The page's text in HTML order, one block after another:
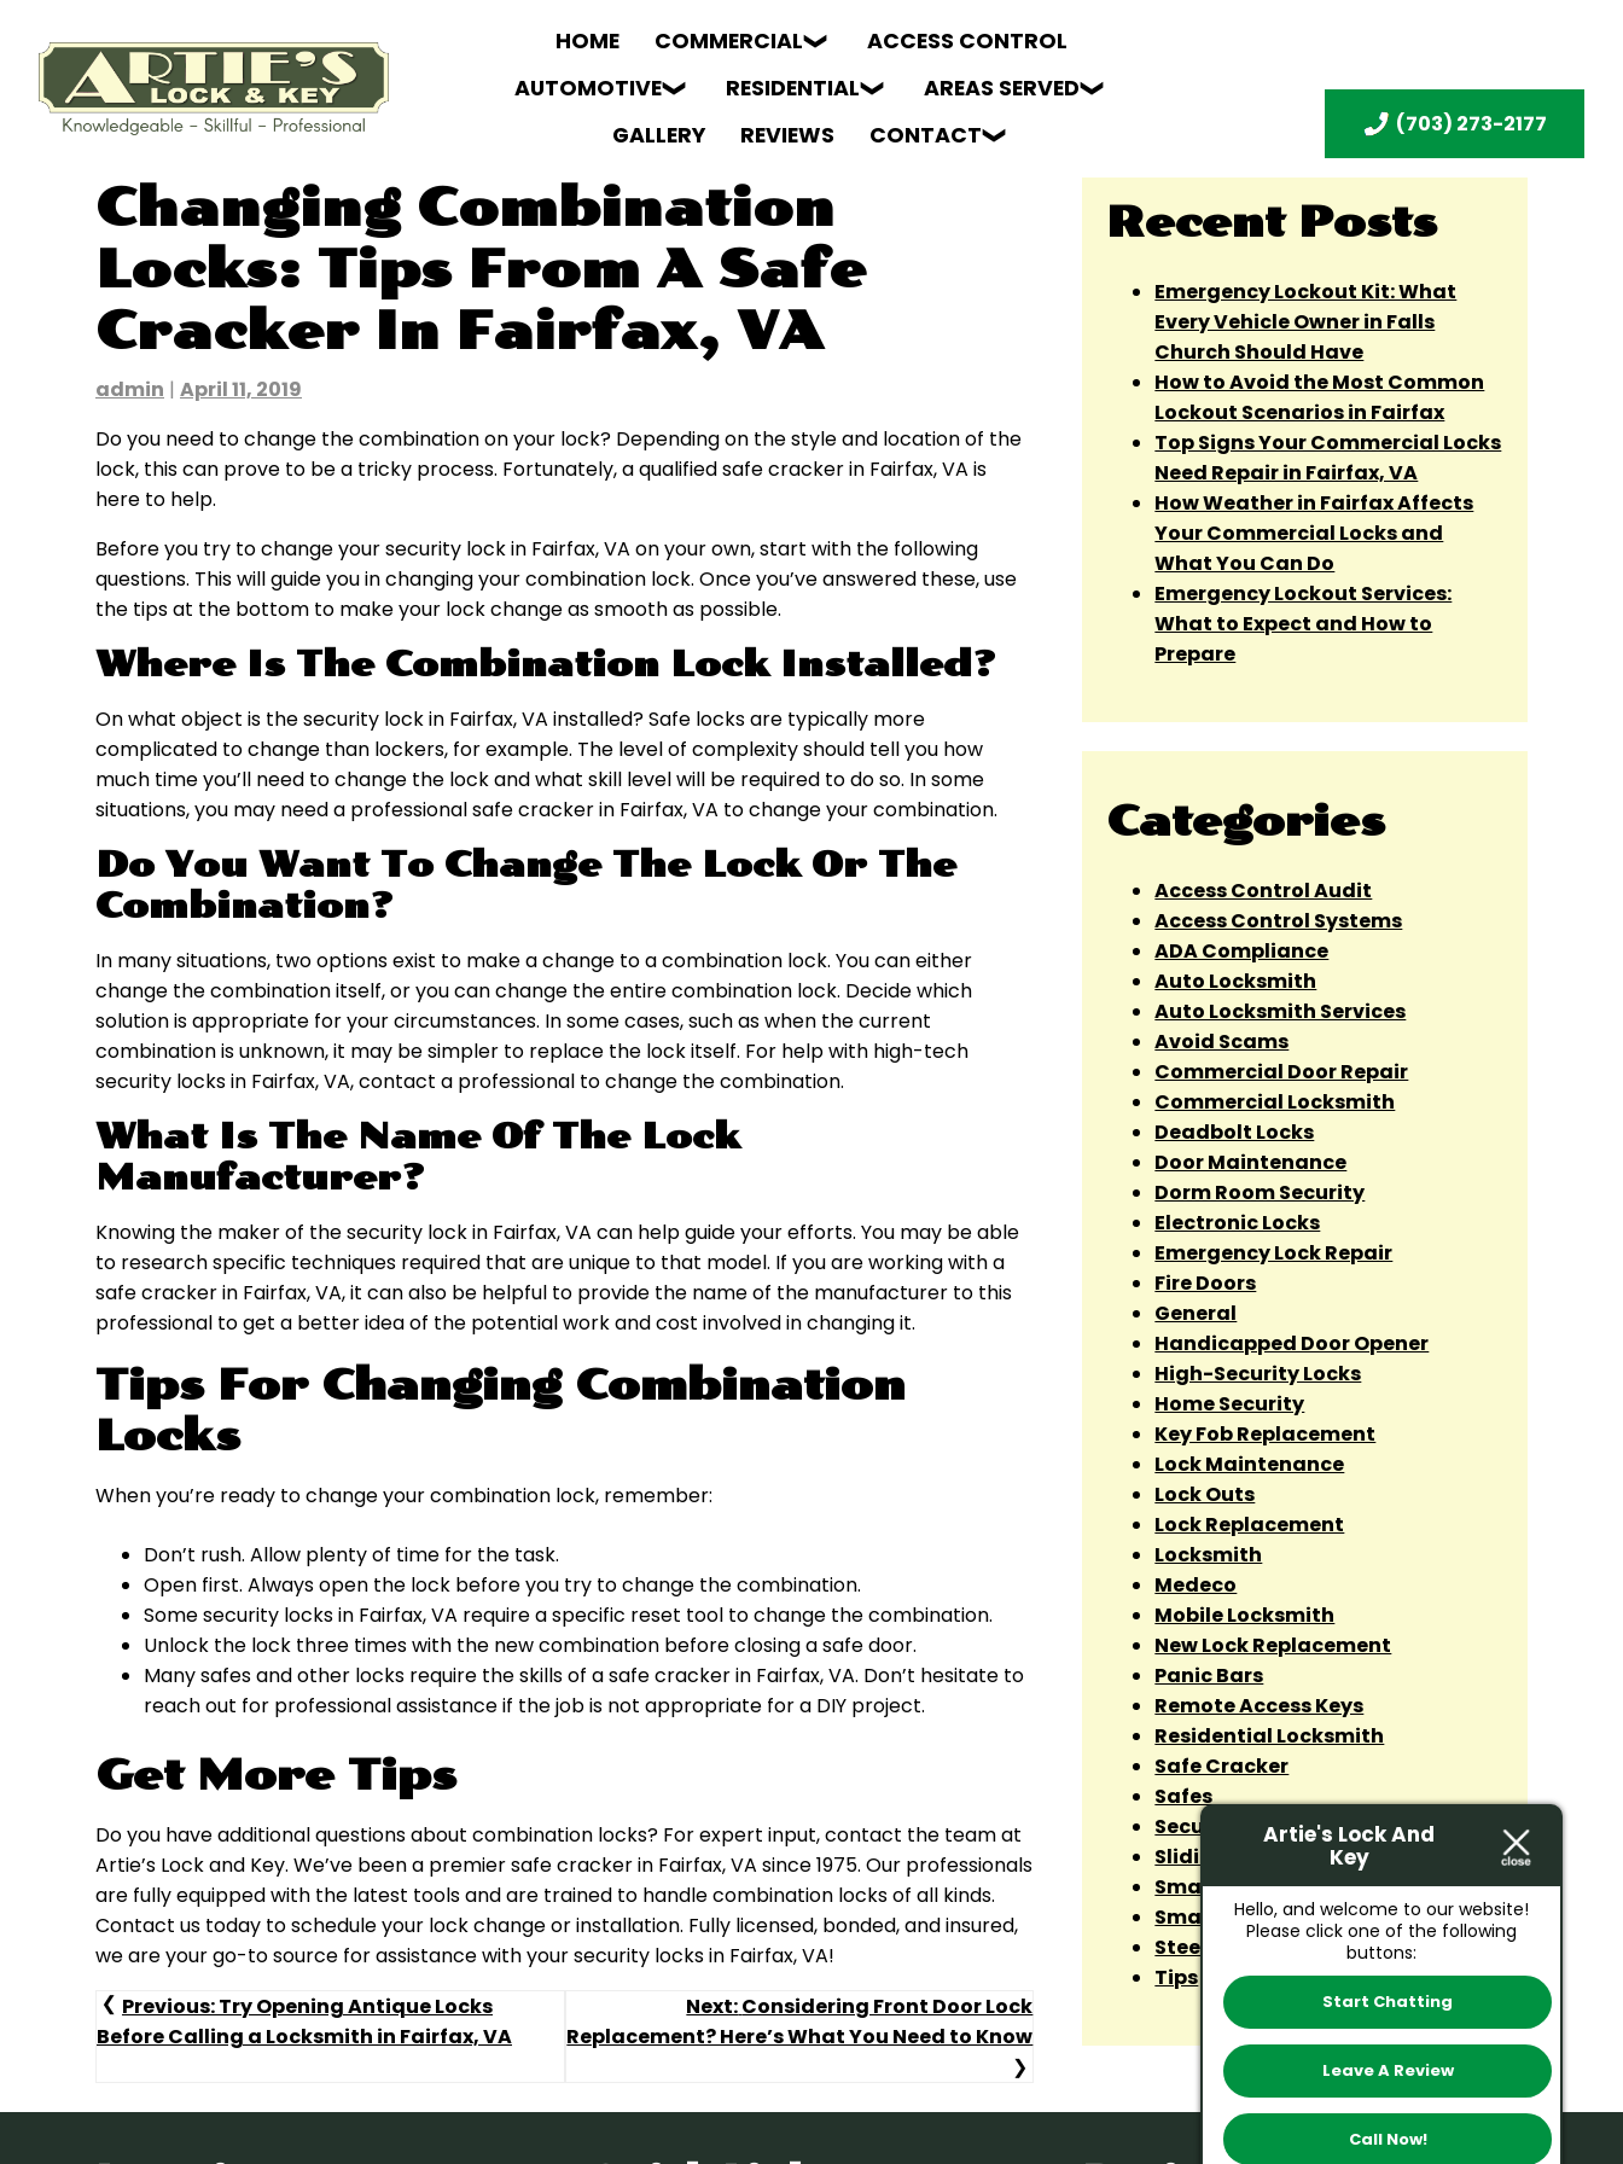
HOME COMMERCIAL
ACCESS CONTROL
AUTOMOTIVE
RESIDENTIAL
AREAS SERVED
GALLERY
REVIEWS CONTACT (703) 273-2177
Changing Combination
Locks: Tips From A Safe
Cracker In Fairfax, VA
admin | April 11, 2019
Do you need to change the combination on your lock? Depending on the style and location of the
lock, this can prove to be a tricky process. Fortunately, a qualified safe cracker in Fairfax, VA is
here to help.
Before you try to change your security lock in Fairfax, VA on your own, start with the following
questions. This will guide you in changing your combination lock. Once you’ve answered these, use
the tips at the bottom to make your lock change as smooth as possible.
Where Is The Combination Lock Installed?
On what object is the security lock in Fairfax, VA installed? Safe locks are typically more
complicated to change than lockers, for example. The level of complexity should tell you how
much time you’ll need to change the lock and what skill level will be required to do so. In some
situations, you may need a professional safe cracker in Fairfax, VA to change your combination.
Do You Want To Change The Lock Or The
Combination?
In many situations, two options exist to make a change to a combination lock. You can either
change the combination itself, or you can change the entire combination lock. Decide which
solution is appropriate for your circumstances. In some cases, such as when the current
combination is unknown, it may be simpler to replace the lock itself. For help with high-tech
security locks in Fairfax, VA, contact a professional to change the combination.
What Is The Name Of The Lock
Manufacturer?
Knowing the maker of the security lock in Fairfax, VA can help guide your efforts. You may be able
to research specific techniques required that are unique to that model. If you are working with a
safe cracker in Fairfax, VA, it can also be helpful to provide the name of the manufacturer to this
professional to get a better idea of the potential work and cost involved in changing it.
Tips For Changing Combination
Locks
When you’re ready to change your combination lock, remember:
Don’t rush. Allow plenty of time for the task.
Open first. Always open the lock before you try to change the combination.
Some security locks in Fairfax, VA require a specific reset tool to change the combination.
Unlock the lock three times with the new combination before closing a safe door.
Many safes and other locks require the skills of a safe cracker in Fairfax, VA. Don’t hesitate to
reach out for professional assistance if the job is not appropriate for a DIY project.
Get More Tips
Do you have additional questions about combination locks? For expert input, contact the team at
Artie’s Lock and Key. We’ve been a premier safe cracker in Fairfax, VA since 1975. Our professionals
are fully equipped with the latest tools and are trained to handle combination locks of all kinds.
Contact us today to schedule your lock change or installation. Fully licensed, bonded, and insured,
we are your go-to source for assistance with your security locks in Fairfax, VA!
Post
Navigation
Previous:Try Opening Antique Locks
Before Calling a Locksmith in Fairfax, VA
Next:Considering Front Door Lock
Replacement? Here’s What You Need to Know
Recent Posts
Emergency Lockout Kit: What
Every Vehicle Owner in Falls
Church Should Have
How to Avoid the Most Common
Lockout Scenarios in Fairfax
Top Signs Your Commercial Locks
Need Repair in Fairfax, VA
How Weather in Fairfax Affects
Your Commercial Locks and
What You Can Do
Emergency Lockout Services:
What to Expect and How to
Prepare
Categories
Access Control Audit
Access Control Systems
ADA Compliance
Auto Locksmith
Auto Locksmith Services
Avoid Scams
Commercial Door Repair
Commercial Locksmith
Deadbolt Locks
Door Maintenance
Dorm Room Security
Electronic Locks
Emergency Lock Repair
Fire Doors
General
Handicapped Door Opener
High-Security Locks
Home Security
Key Fob Replacement
Lock Maintenance
Lock Outs
Lock Replacement
Locksmith
Medeco
Mobile Locksmith
New Lock Replacement
Panic Bars
Remote Access Keys
Residential Locksmith
Safe Cracker
Safes
Security Lock
Sliding Door Lock
Smart Lock Installation
Smart Lock Repairs
Steel Doors
Tips
Artie's Lock And
Key
Hello, and welcome to our website!
Please click one of the following
buttons:
Start Chatting
Leave A Review
Call Now!